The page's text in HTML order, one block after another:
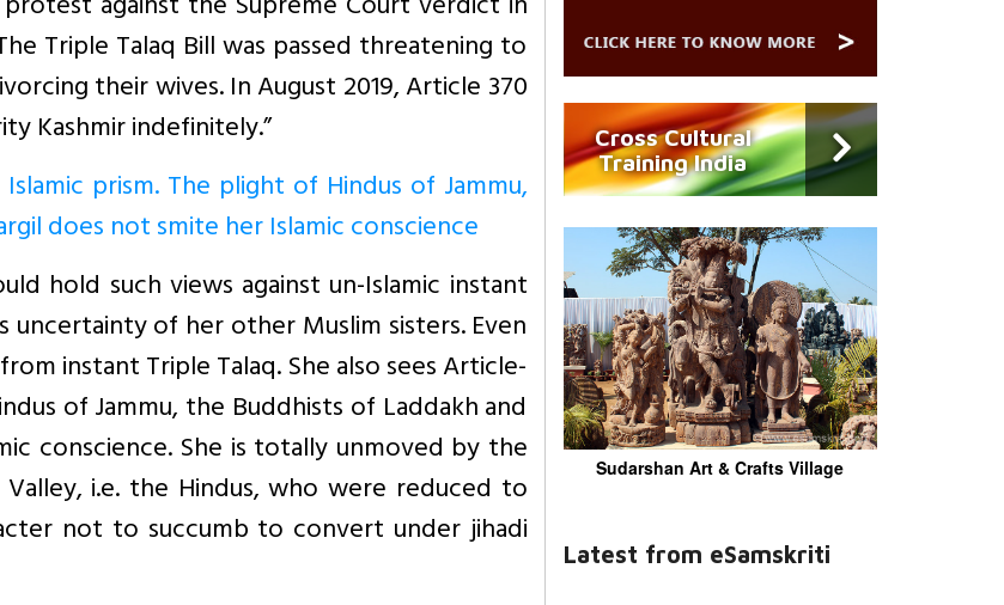
Triple Talaq Bill was passed threatening to
their wives. In August 2019, Article 370
Kashmir indefinitely.”
prism. The plight of Hindus of Jammu,
does not smite her Islamic conscience
hold such views against un-Islamic instant
of her other Muslim sisters. Even
instant Triple Talaq. She also sees Article-
of Jammu, the Buddhists of Laddakh and
conscience. She is totally unmoved by the
i.e. the Hindus, who were reduced to
not to succumb to convert under jihadi
Cross Cultural
Training India
Sudarshan Art & Crafts Village
Latest from eSamskriti